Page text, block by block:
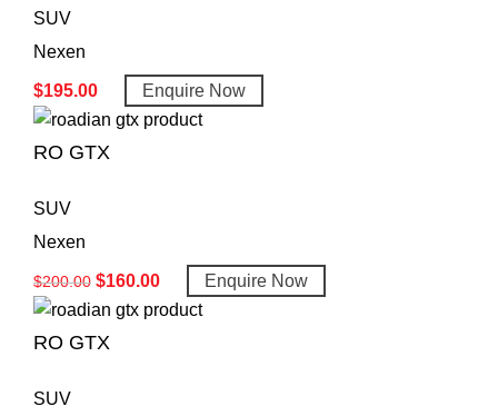
SUV
Nexen
$195.00 Enquire Now
RO GTX
SUV
Nexen
$200.00 $160.00 Enquire Now
RO GTX
SUV